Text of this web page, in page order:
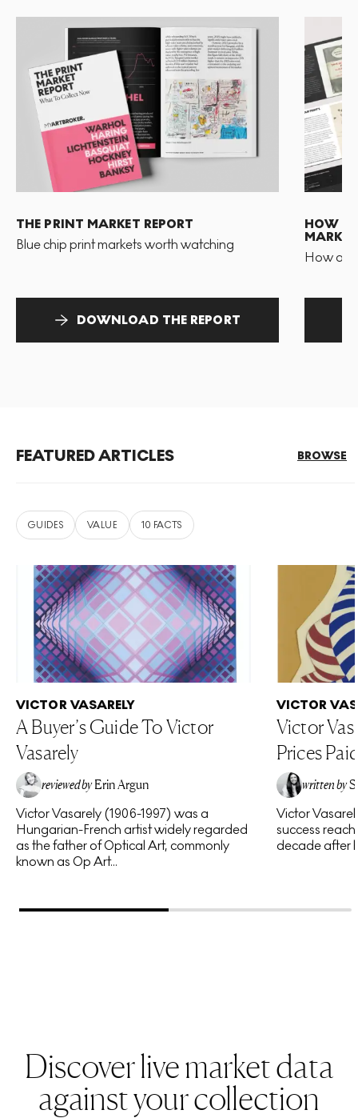
THE PRINT MARKET REPORT
Blue chip print markets worth watching
DOWNLOAD THE REPORT
HOW
MARKET
How
FEATURED ARTICLES BROWSE
GUIDES VALUE 10 FACTS
VICTOR VASARELY
A Buyer’s Guide To Victor
Vasarely
EA
reviewed by Erin Argun
Victor Vasarely (1906-1997) was a
Hungarian-French artist widely regarded
as the father of Optical Art, commonly
known as Op Art...
VICTOR
Victor
Prices
written by
Victor
success
decade after
Discover live market data
against your collection